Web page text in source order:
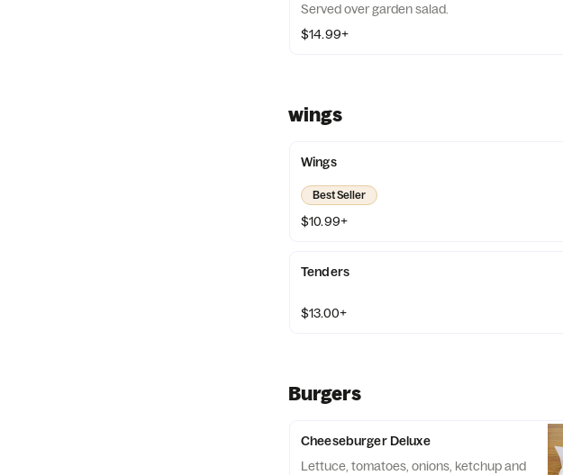
Served over garden salad.
$14.99+
wings
Wings
Best Seller
$10.99+
Tenders
$13.00+
Burgers
Cheeseburger Deluxe
Lettuce, tomatoes, onions, ketchup and